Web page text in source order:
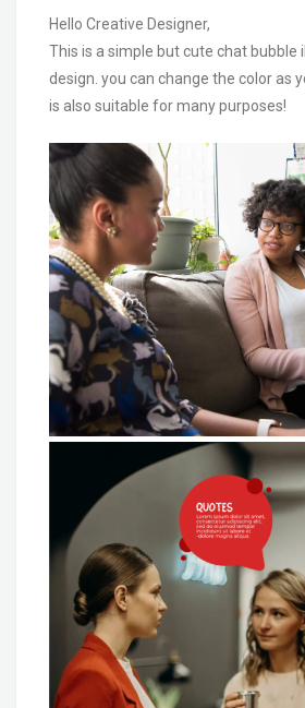
Hello Creative Designer,
This is a simple but cute chat bubble
design. you can change the color as
is also suitable for many purposes!